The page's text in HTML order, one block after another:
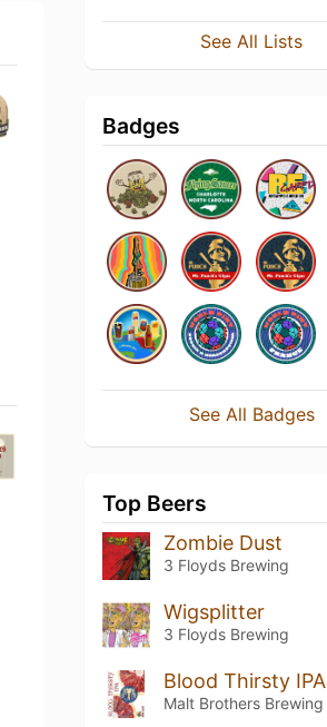
See All Lists
Badges
See All Badges
Top Beers
Zombie Dust
3 Floyds Brewing
Wigsplitter
3 Floyds Brewing
Blood Thirsty IPA
Malt Brothers Brewing